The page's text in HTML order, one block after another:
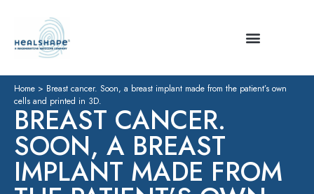
Home > Breast cancer. Soon, a breast implant made from the patient’s own
cells and printed in 3D.
BREAST CANCER.
SOON, A BREAST
IMPLANT MADE FROM